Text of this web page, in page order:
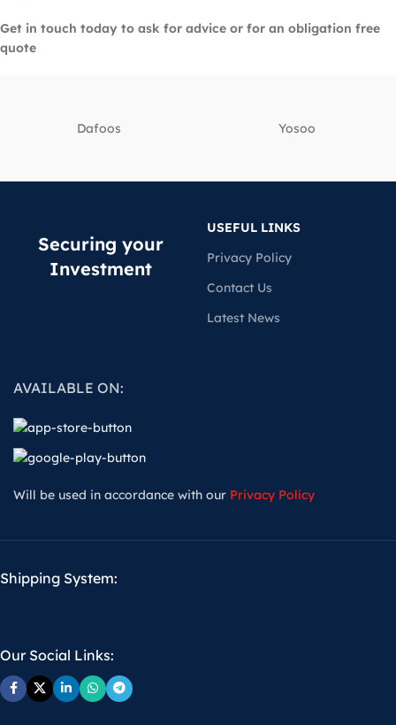
Get in touch today to ask for advice or for an obligation free
quote
Dafoos ‎Yosoo
Securing your
Investment
USEFUL LINKS
Privacy Policy
Contact Us
Latest News
AVAILABLE ON:
Will be used in accordance with our Privacy Policy
Shipping System:
Our Social Links: